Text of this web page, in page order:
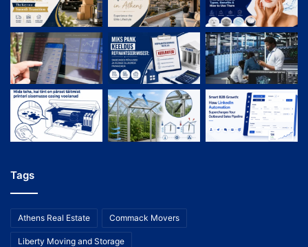
Tags
Athens Real Estate Commack Movers
Liberty Moving and Storage